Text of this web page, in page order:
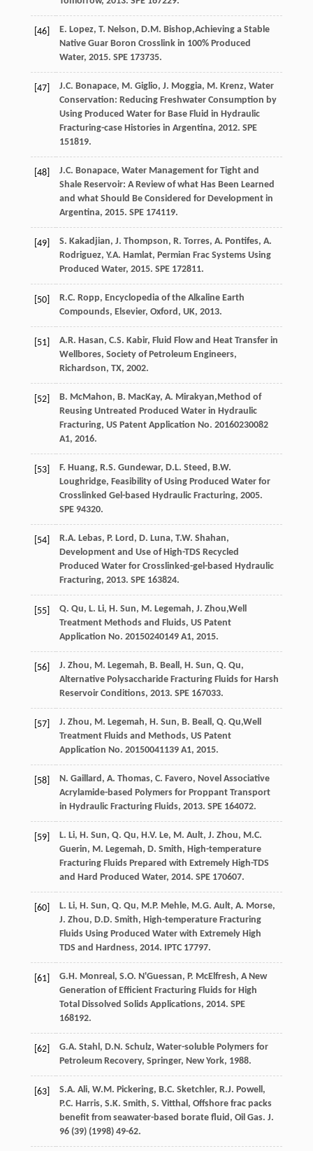
[46] E. Lopez, T. Nelson, D.M. Bishop,Achieving a Stable
Native Guar Boron Crosslink in 100% Produced
Water, 2015. SPE 173735.
[47] J.C. Bonapace, M. Giglio, J. Moggia, M. Krenz, Water
Conservation: Reducing Freshwater Consumption by
Using Produced Water for Base Fluid in Hydraulic
Fracturing-case Histories in Argentina, 2012. SPE
151819.
[48] J.C. Bonapace, Water Management for Tight and
Shale Reservoir: A Review of what Has Been Learned
and what Should Be Considered for Development in
Argentina, 2015. SPE 174119.
[49] S. Kakadjian, J. Thompson, R. Torres, A. Pontifes, A.
Rodriguez, Y.A. Hamlat, Permian Frac Systems Using
Produced Water, 2015. SPE 172811.
[50] R.C. Ropp, Encyclopedia of the Alkaline Earth
Compounds, Elsevier, Oxford, UK, 2013.
[51] A.R. Hasan, C.S. Kabir, Fluid Flow and Heat Transfer in
Wellbores, Society of Petroleum Engineers,
Richardson, TX, 2002.
[52] B. McMahon, B. MacKay, A. Mirakyan,Method of
Reusing Untreated Produced Water in Hydraulic
Fracturing, US Patent Application No. 20160230082
A1, 2016.
[53] F. Huang, R.S. Gundewar, D.L. Steed , B.W.
Loughridge, Feasibility of Using Produced Water for
Crosslinked Gel-based Hydraulic Fracturing, 2005.
SPE 94320.
[54] R.A. Lebas, P. Lord , D. Luna, T.W. Shahan,
Development and Use of High-TDS Recycled
Produced Water for Crosslinked-gel-based Hydraulic
Fracturing, 2013. SPE 163824.
[55] Q. Qu, L. Li, H. Sun, M. Legemah, J. Zhou,Well
Treatment Methods and Fluids, US Patent
Application No. 20150240149A1, 2015.
[56] J. Zhou, M. Legemah, B. Beall , H. Sun, Q. Qu,
Alternative Polysaccharide Fracturing Fluids for Harsh
Reservoir Conditions, 2013. SPE 167033.
[57] J. Zhou, M. Legemah, H. Sun, B. Beall , Q. Qu,Well
Treatment Fluids and Methods, US Patent
Application No. 20150041139A1, 2015.
[58] N. Gaillard , A. Thomas, C. Favero, Novel Associative
Acrylamide-based Polymers for Proppant Transport
in Hydraulic Fracturing Fluids, 2013. SPE 164072.
[59] L. Li, H. Sun, Q. Qu, H.V. Le, M. Ault, J. Zhou, M.C.
Guerin, M. Legemah, D. Smith, High-temperature
Fracturing Fluids Prepared with Extremely High-TDS
and Hard Produced Water, 2014. SPE 170607.
[60] L. Li, H. Sun, Q. Qu, M.P. Mehle, M.G. Ault, A. Morse,
J. Zhou, D.D. Smith, High-temperature Fracturing
Fluids Using Produced Water with Extremely High
TDS and Hardness, 2014. IPTC 17797.
[61] G.H. Monreal , S.O. N'Guessan, P. McElfresh, A New
Generation of Efficient Fracturing Fluids for High
Total Dissolved Solids Applications, 2014. SPE
168192.
[62] G.A. Stahl , D.N. Schulz, Water-soluble Polymers for
Petroleum Recovery, Springer, New York, 1988.
[63] S.A. Ali, W.M. Pickering, B.C. Sketchler, R.J. Powell ,
P.C. Harris, S.K. Smith, S. Vitthal , Offshore frac packs
benefit from seawater-based borate fluid, Oil Gas. J.
96(39) (1998) 49-62.